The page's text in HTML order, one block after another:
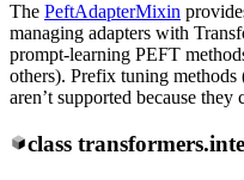
The PeftAdapterMixin
managing adapters with
prompt-learning PEFT
others). Prefix tuning
aren’t supported because
class